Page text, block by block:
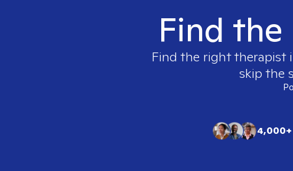
Find
Find the right therapist
skip the
4,000+